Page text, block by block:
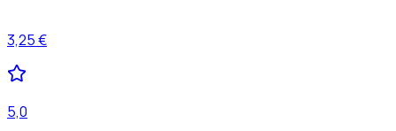
3,25 €
5,0